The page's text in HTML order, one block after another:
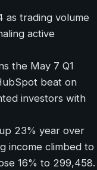
as trading volume
active
the May 7 Q1
beat on
investors with
23% year over
income climbed to
16% to 299,458.